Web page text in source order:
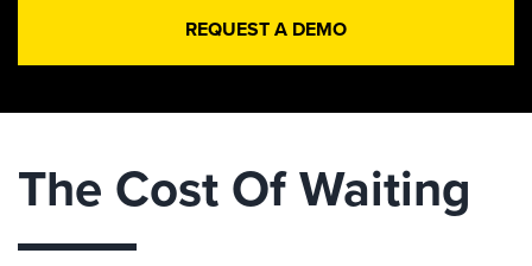
REQUEST A DEMO
The Cost Of Waiting